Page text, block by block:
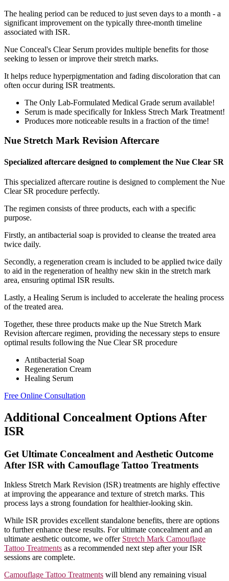
The healing period can be reduced to just seven days to a month - a
significant improvement on the typically three-month timeline
associated with ISR.
Nue Conceal's Clear Serum provides multiple benefits for those
seeking to lessen or improve their stretch marks.
It helps reduce hyperpigmentation and fading discoloration that can
often occur during ISR treatments.
The Only Lab-Formulated Medical Grade serum available!
Serum is made specifically for Inkless Strech Mark Treatment!
Produces more noticeable results in a fraction of the time!
Nue Stretch Mark Revision Aftercare
Specialized aftercare designed to complement the Nue Clear SR
This specialized aftercare routine is designed to complement the Nue
Clear SR procedure perfectly.
The regimen consists of three products, each with a specific
purpose.
Firstly, an antibacterial soap is provided to cleanse the treated area
twice daily.
Secondly, a regeneration cream is included to be applied twice daily
to aid in the regeneration of healthy new skin in the stretch mark
area, ensuring optimal ISR results.
Lastly, a Healing Serum is included to accelerate the healing process
of the treated area.
Together, these three products make up the Nue Stretch Mark
Revision aftercare regimen, providing the necessary steps to ensure
optimal results following the Nue Clear SR procedure
Antibacterial Soap
Regeneration Cream
Healing Serum
Free Online Consultation
Additional Concealment Options After
ISR
Get Ultimate Concealment and Aesthetic Outcome
After ISR with Camouflage Tattoo Treatments
Inkless Stretch Mark Revision (ISR) treatments are highly effective
at improving the appearance and texture of stretch marks. This
process lays a strong foundation for healthier-looking skin.
While ISR provides excellent standalone benefits, there are options
to further enhance these results. For ultimate concealment and an
ultimate aesthetic outcome, we offer Stretch Mark Camouflage
Tattoo Treatments as a recommended next step after your ISR
sessions are complete.
Camouflage Tattoo Treatments will blend any remaining visual